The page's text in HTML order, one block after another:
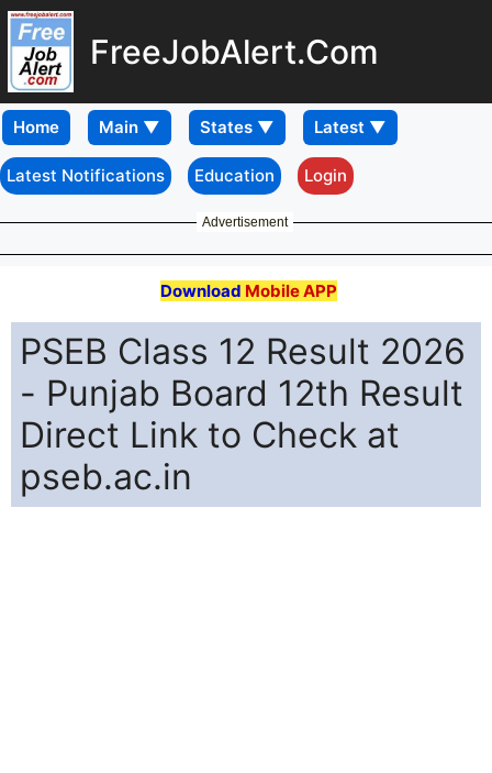
FreeJobAlert.Com
Home
Latest Notifications Education Login
Advertisement
Download Mobile APP
PSEB Class 12 Result 2026
- Punjab Board 12th Result
Direct Link to Check at
pseb.ac.in